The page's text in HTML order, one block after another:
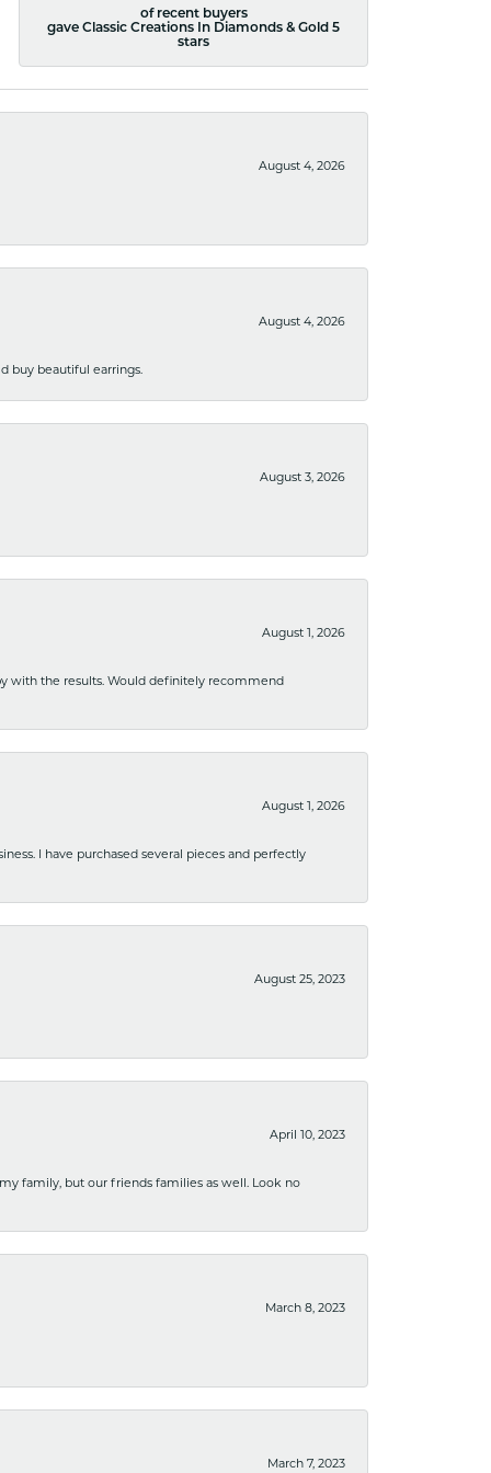
of recent buyers
gave Classic Creations In Diamonds & Gold 5
stars
August 4, 2026
August 4, 2026
buy beautiful earrings.
August 3, 2026
August 1, 2026
with the results. Would definitely recommend
August 1, 2026
I have purchased several pieces and perfectly
August 25, 2023
April 10, 2023
family, but our friends families as well. Look no
March 8, 2023
March 7, 2023